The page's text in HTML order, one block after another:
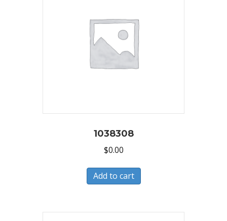
1038308
$0.00
Add to cart